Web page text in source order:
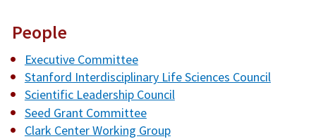
People
Executive Committee
Stanford Interdisciplinary Life Sciences Council
Scientific Leadership Council
Seed Grant Committee
Clark Center Working Group